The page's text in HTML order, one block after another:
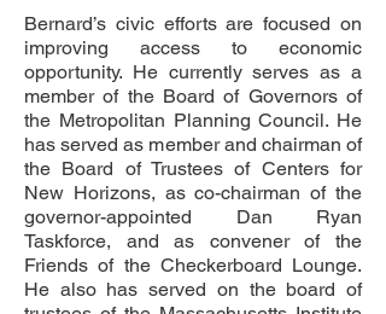
Bernard’s civic efforts are focused on
improving access to economic
opportunity. He currently serves as a
member of the Board of Governors of
the Metropolitan Planning Council. He
has served as member and chairman of
the Board of Trustees of Centers for
New Horizons, as co-chairman of the
governor-appointed Dan Ryan
Taskforce, and as convener of the
Friends of the Checkerboard Lounge.
He also has served on the board of